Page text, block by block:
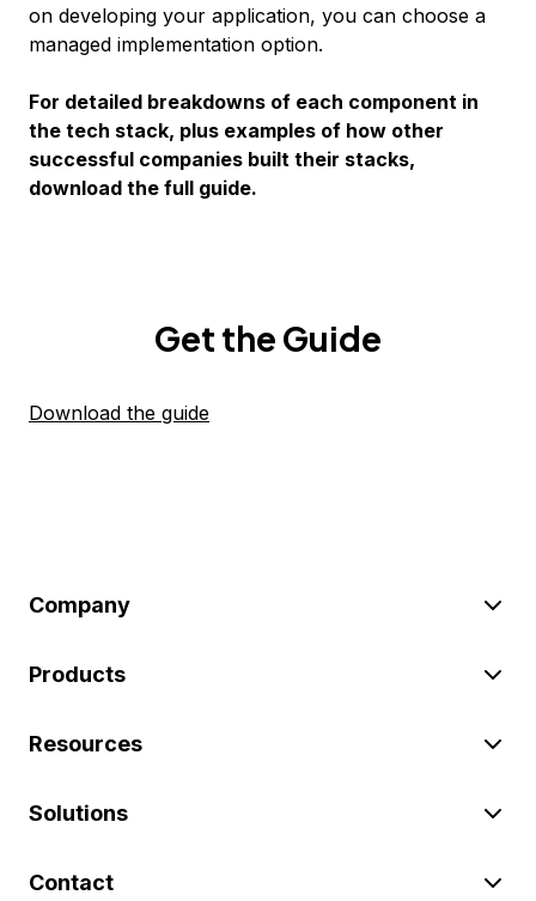
on developing your application, you can choose a
managed implementation option.
For detailed breakdowns of each component in
the tech stack, plus examples of how other
successful companies built their stacks,
download the full guide.
Get the Guide
Download the guide
Company
Products
Resources
Solutions
Contact